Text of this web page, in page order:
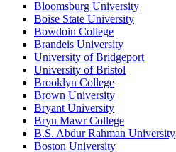
Bloomsburg University
Boise State University
Bowdoin College
Brandeis University
University of Bridgeport
University of Bristol
Brooklyn College
Brown University
Bryant University
Bryn Mawr College
B.S. Abdur Rahman University
Boston University